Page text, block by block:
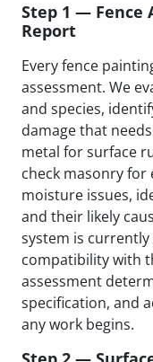
Step 1 — Fence
Report
Every fence
assessment. We
and species,
damage that
metal for surface
check masonry for
moisture issues,
and their likely
system is
compatibility with
assessment
specification, and
any work begins.